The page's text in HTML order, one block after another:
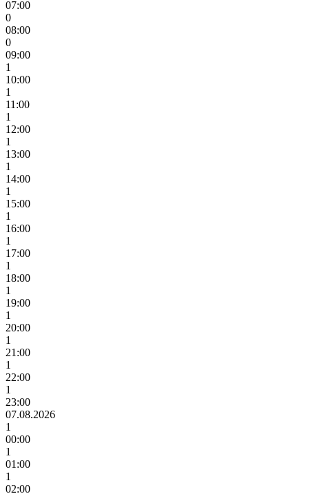
07:00
0
08:00
0
09:00
1
10:00
1
11:00
1
12:00
1
13:00
1
14:00
1
15:00
1
16:00
1
17:00
1
18:00
1
19:00
1
20:00
1
21:00
1
22:00
1
23:00
07.08.2026
1
00:00
1
01:00
1
02:00